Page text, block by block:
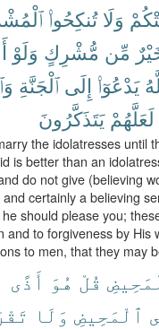
وَلَا تُنكِحُوا۟
مِّن مُّشْرِكٍ وَلَوْ
يَدْعُوٓا۟ إِلَى ٱلْجَنَّةِ
لَعَلَّهُمْ يَتَذَكَّرُونَ
the idolatresses until
is better than an
do not give (believing
certainly a believing
should please you;
and to forgiveness by His
to men, that they may
قُلْ هُوَ أَذًى
ٱلْمَحِيضِ وَلَا